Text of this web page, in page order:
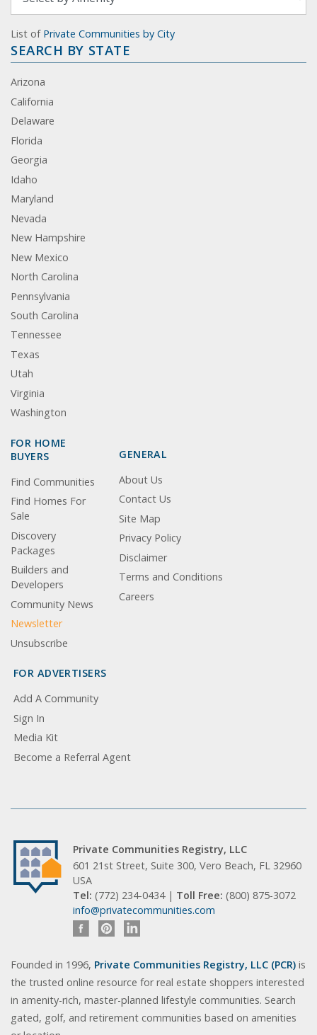
List of Private Communities by City
SEARCH BY STATE
Arizona
California
Delaware
Florida
Georgia
Idaho
Maryland
Nevada
New Hampshire
New Mexico
North Carolina
Pennsylvania
South Carolina
Tennessee
Texas
Utah
Virginia
Washington
FOR HOME
BUYERS
Find Communities
Find Homes For
Sale
Discovery
Packages
Builders and
Developers
Community News
Newsletter
Unsubscribe
GENERAL
About Us
Contact Us
Site Map
Privacy Policy
Disclaimer
Terms and Conditions
Careers
FOR ADVERTISERS
Add A Community
Sign In
Media Kit
Become a Referral Agent
Private Communities Registry, LLC
601 21st Street, Suite 300, Vero Beach, FL 32960
USA
Tel: (772) 234-0434 | Toll Free: (800) 875-3072
info@privatecommunities.com
Founded in 1996, Private Communities Registry, LLC (PCR) is
the trusted online resource for real estate shoppers interested
in amenity-rich, master-planned lifestyle communities. Search
gated, golf, and retirement communities based on amenities